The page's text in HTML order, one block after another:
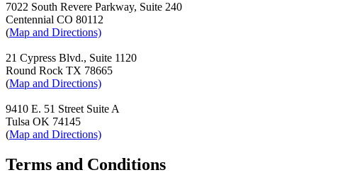
7022 South Revere Parkway, Suite 240
Centennial CO 80112
(Map and Directions)
21 Cypress Blvd., Suite 1120
Round Rock TX 78665
(Map and Directions)
9410 E. 51 Street Suite A
Tulsa OK 74145
(Map and Directions)
Terms and Conditions